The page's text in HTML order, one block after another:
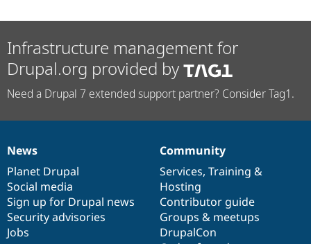
Infrastructure management for
Drupal.org provided by
Need a Drupal 7 extended support partner? Consider Tag1.
News
items
News
Planet Drupal
Social media
Sign up for Drupal news
Security advisories
Jobs
Our
community
Community
Services, Training &
Hosting
Contributor guide
Groups & meetups
DrupalCon
Documentation
Drupal
code
base
Governance
of
community